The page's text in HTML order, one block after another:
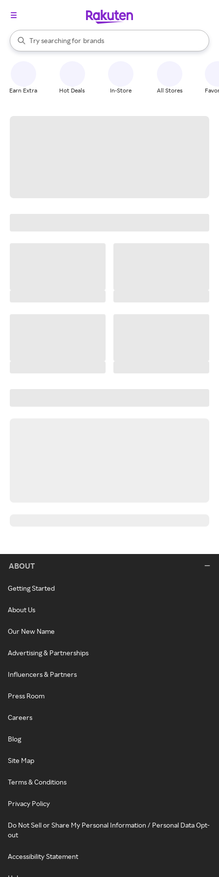
Search Rakuten
Try searching for
stores
brands
groceries
When autocomplete results are available, use the up and down
Earn Extra Hot Deals In-Store All Stores
ABOUT
Getting Started
About Us
Our New Name
Advertising & Partnerships
Influencers & Partners
Press Room
Careers
Blog
Site Map
Terms & Conditions
Privacy Policy
Do Not Sell or Share My Personal Information / Personal Data Opt-
out
Accessibility Statement